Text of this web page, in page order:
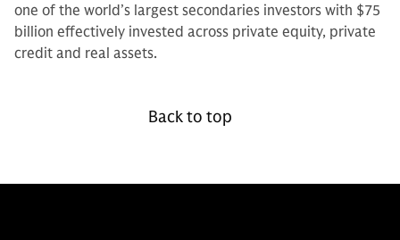
one of the world’s largest secondaries investors with $75
billion effectively invested across private equity, private
credit and real assets.
Back to top